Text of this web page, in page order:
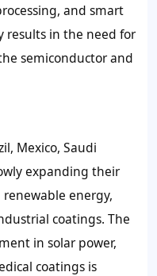
and smart
results in the need for
semiconductor and
Mexico, Saudi
expanding their
energy,
coatings. The
in solar power,
coatings is